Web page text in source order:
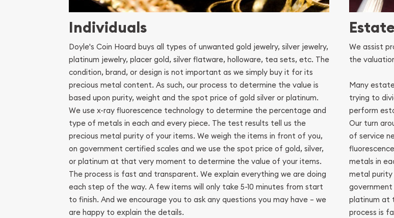
Individuals
Doyle's Coin Hoard buys all types of unwanted gold jewelry, silver jewelry,
platinum jewelry, placer gold, silver flatware, holloware, tea sets, etc. The
condition, brand, or design is not important as we simply buy it for its
precious metal content. As such, our process to determine the value is
based upon purity, weight and the spot price of gold silver or platinum.
We use x-ray fluorescence technology to determine the percentage and
type of metals in each and every piece. The test results tell us the
precious metal purity of your items. We weigh the items in front of you,
on government certified scales and we use the spot price of gold, silver,
or platinum at that very moment to determine the value of your items.
The process is fast and transparent. We explain everything we are doing
each step of the way. A few items will only take 5-10 minutes from start
to finish. And we encourage you to ask any questions you may have – we
are happy to explain the details.
We assist
the
Many
trying to
perform
Our turn
of service
metals in
metal purity
platinum at
process is